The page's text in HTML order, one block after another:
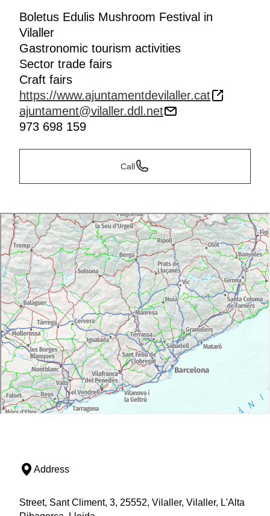
Boletus Edulis Mushroom Festival in
Vilaller
Gastronomic tourism activities
Sector trade fairs
Craft fairs
https://www.ajuntamentdevilaller.cat
ajuntament@vilaller.ddl.net
973 698 159
Call
Address
Street, Sant Climent, 3, 25552, Vilaller, Vilaller, L'Alta